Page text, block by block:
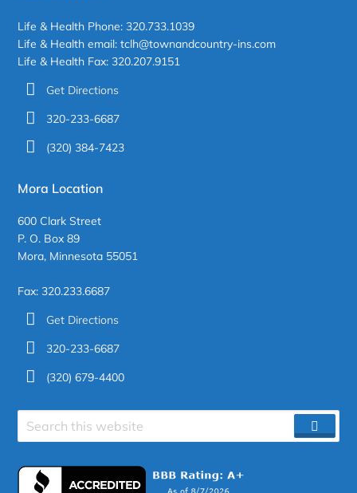
Life & Health Phone: 320.733.1039
Life & Health email: tclh@townandcountry-ins.com
Life & Health Fax: 320.207.9151
Get Directions
320-233-6687
(320) 384-7423
Mora Location
600 Clark Street
P. O. Box 89
Mora, Minnesota 55051
Fax: 320.233.6687
Get Directions
320-233-6687
(320) 679-4400
Search